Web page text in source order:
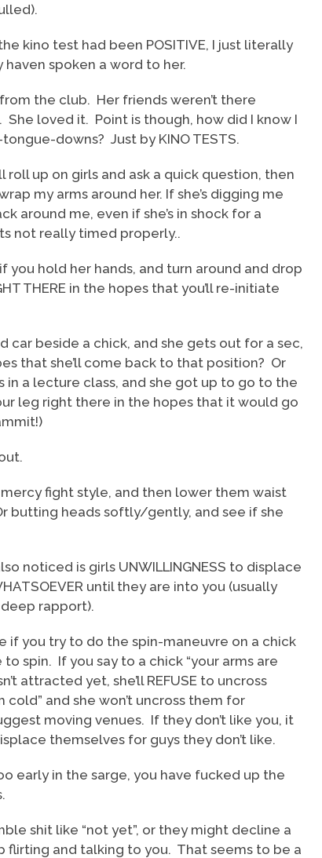
kino test had been POSITIVE, I just literally
haven spoken a word to her.
the club. Her friends weren’t there
loved it. Point is though, how did I know I
downs? Just by KINO TESTS.
roll up on girls and ask a quick question, then
my arms around her. If she’s digging me
around me, even if she’s in shock for a
not really timed properly..
you hold her hands, and turn around and drop
THERE in the hopes that you’ll re-initiate
car beside a chick, and she gets out for a sec,
that she’ll come back to that position? Or
in a lecture class, and she got up to go to the
leg right there in the hopes that it would go
fight style, and then lower them waist
butting heads softly/gently, and see if she
noticed is girls UNWILLINGNESS to displace
until they are into you (usually
rapport).
if you try to do the spin-maneuvre on a chick
spin. If you say to a chick “your arms are
attracted yet, she’ll REFUSE to uncross
cold” and she won’t uncross them for
moving venues. If they don’t like you, it
themselves for guys they don’t like.
early in the sarge, you have fucked up the
shit like “not yet”, or they might decline a
flirting and talking to you. That seems to be a